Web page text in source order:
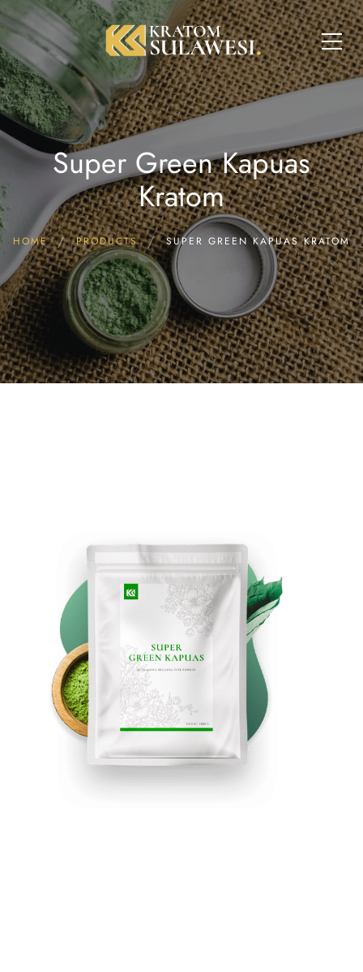
Super Green Kapuas
Kratom
HOME PRODUCTS SUPER GREEN KAPUAS KRATOM